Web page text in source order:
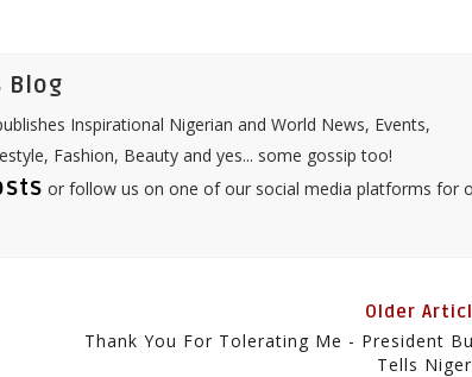
Blog
Inspirational Nigerian and World News, Events,
Fashion, Beauty and yes... some gossip too!
or follow us on one of our social media platforms for
Older
Thank You For Tolerating Me - President
Tells